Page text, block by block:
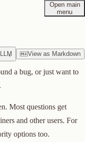
Open main
menu
View as Markdown
a bug, or just want to
Most questions get
and other users. For
options too.